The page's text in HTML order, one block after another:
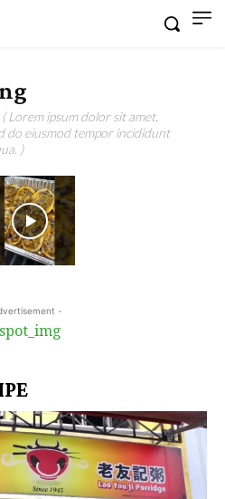
Lorem ipsum dolor sit amet,
do eiusmod tempor incididunt
)
-